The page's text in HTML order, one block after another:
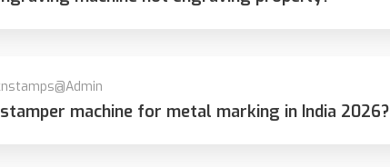
machine for metal marking in India 2026?